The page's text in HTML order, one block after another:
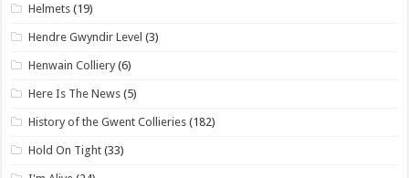
Helmets (19)
Hendre Gwyndir Level (3)
Henwain Colliery (6)
Here Is The News (5)
History of the Gwent Collieries (182)
Hold On Tight (33)